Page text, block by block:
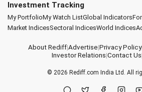
Investment Tracking
My PortfolioMy Watch ListGlobal Indicators
Market IndicesSectoral IndicesWorld Indices
About Rediff|Advertise|Privacy Policy|
Investor Relations|Contact Us
© 2026 Rediff.com India Ltd. All